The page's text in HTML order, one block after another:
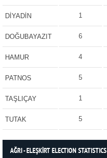
DİYADİN 1
DOĞUBAYAZIT 6
HAMUR 4
PATNOS 5
TAŞLIÇAY 1
TUTAK 5
AĞRI - ELEŞKİRT ELECTION STATISTICS